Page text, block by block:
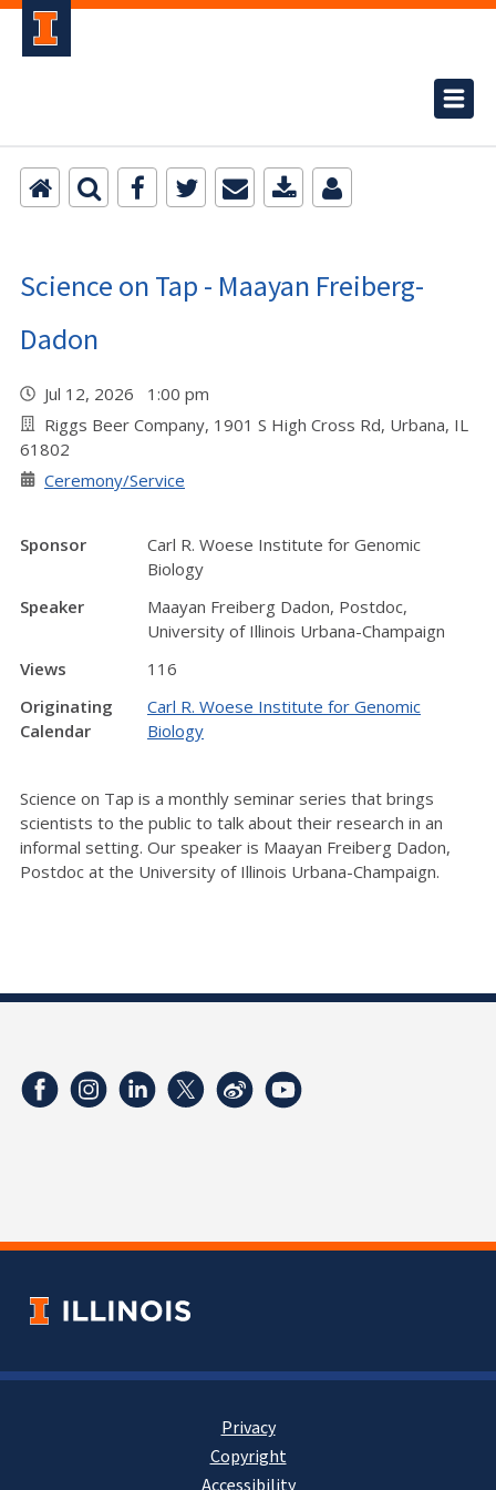
Science on Tap - Maayan Freiberg-
Dadon
Jul 12, 2026 1:00 pm
Riggs Beer Company, 1901 S High Cross Rd, Urbana, IL
61802
Ceremony/Service
Sponsor
Carl R. Woese Institute for Genomic
Biology
Speaker
Maayan Freiberg Dadon, Postdoc,
University of Illinois Urbana-Champaign
Views
116
Originating
Calendar
Carl R. Woese Institute for Genomic
Biology
Science on Tap is a monthly seminar series that brings
scientists to the public to talk about their research in an
informal setting. Our speaker is Maayan Freiberg Dadon,
Postdoc at the University of Illinois Urbana-Champaign.